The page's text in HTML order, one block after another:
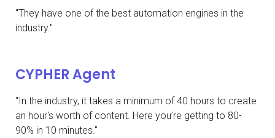
"They have one of the best automation engines in the
industry."
CYPHER Agent
"In the industry, it takes a minimum of 40 hours to create
an hour's worth of content. Here you’re getting to 80-
90% in 10 minutes."